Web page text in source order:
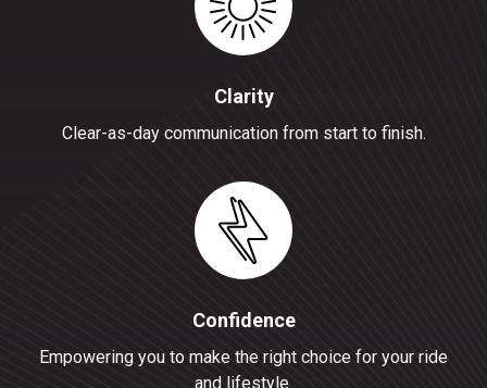
Clarity
Clear-as-day communication from start to finish.
Confidence
Empowering you to make the right choice for your ride
and lifestyle.